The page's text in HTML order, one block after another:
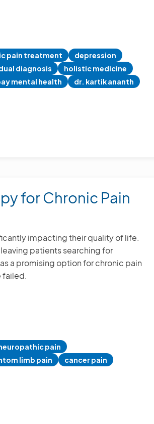
pain treatment
depression
diagnosis
holistic medicine
mental health
dr. kartik ananth
for Chronic Pain
impacting their quality of life.
patients searching for
a promising option for chronic pain
failed.
pain
limb pain
cancer pain